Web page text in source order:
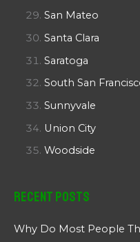
San Mateo
Santa Clara
Saratoga
South San
Sunnyvale
Union City
Woodside
Recent Posts
Why Do Most People